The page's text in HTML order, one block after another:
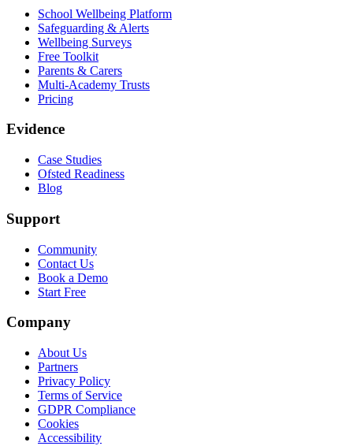
School Wellbeing Platform
Safeguarding & Alerts
Wellbeing Surveys
Free Toolkit
Parents & Carers
Multi-Academy Trusts
Pricing
Evidence
Case Studies
Ofsted Readiness
Blog
Support
Community
Contact Us
Book a Demo
Start Free
Company
About Us
Partners
Privacy Policy
Terms of Service
GDPR Compliance
Cookies
Accessibility